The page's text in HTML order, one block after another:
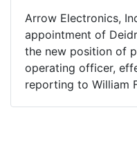
Arrow Electronics,
appointment of
the new position of
operating officer,
reporting to William